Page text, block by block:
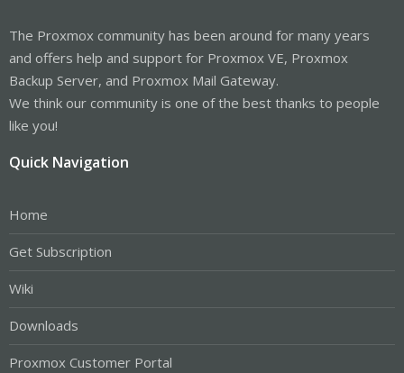
The Proxmox community has been around for many years
and offers help and support for Proxmox VE, Proxmox
Backup Server, and Proxmox Mail Gateway.
We think our community is one of the best thanks to people
like you!
Quick Navigation
Home
Get Subscription
Wiki
Downloads
Proxmox Customer Portal